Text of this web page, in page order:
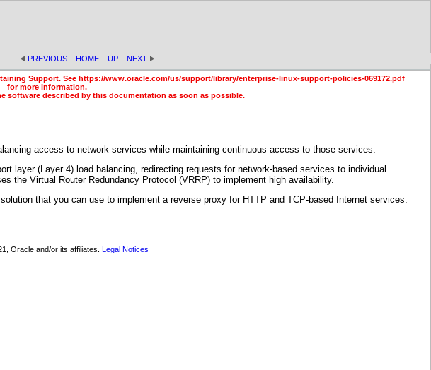
PREVIOUS HOME UP NEXT
Support. See https://www.oracle.com/us/support/library/enterprise-linux-support-policies-069172.pdf
for more information.
software described by this documentation as soon as possible.
access to network services while maintaining continuous access to those services.
layer (Layer 4) load balancing, redirecting requests for network-based services to individual
the Virtual Router Redundancy Protocol (VRRP) to implement high availability.
that you can use to implement a reverse proxy for HTTP and TCP-based Internet services.
Oracle and/or its affiliates. Legal Notices